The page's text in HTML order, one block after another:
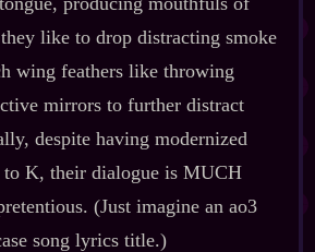
like to drop distracting smoke
wing feathers like throwing
mirrors to further distract
despite having modernized
to K, their dialogue is MUCH
(Just imagine an ao3
song lyrics title.)